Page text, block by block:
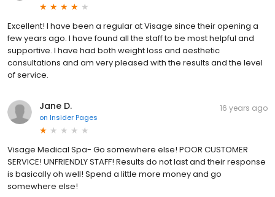
Excellent! I have been a regular at Visage since their opening a
few years ago. I have found all the staff to be most helpful and
supportive. I have had both weight loss and aesthetic
consultations and am very pleased with the results and the level
of service.
Jane D.
on Insider Pages
16 years ago
Visage Medical Spa- Go somewhere else! POOR CUSTOMER
SERVICE! UNFRIENDLY STAFF! Results do not last and their response
is basically oh well! Spend a little more money and go
somewhere else!